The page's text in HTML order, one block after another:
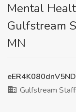
Mental
Gulfstream
MN
Gulfstream